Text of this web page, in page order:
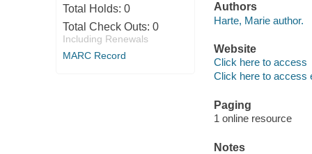
Total Holds: 0
Total Check Outs: 0
Including Renewals
MARC Record
Authors
Harte, Marie author.
Website
Click here to access
Click here to access
Paging
1 online resource
Notes